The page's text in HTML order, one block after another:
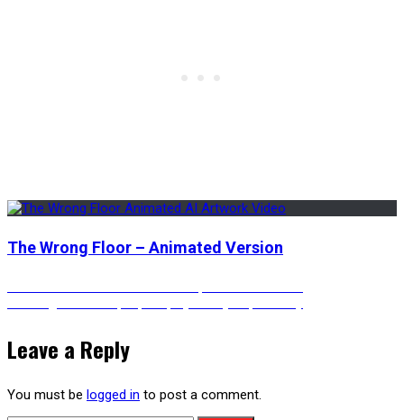
The Wrong Floor – Animated Version
Post
Leave a Reply
You must be logged in to post a comment.